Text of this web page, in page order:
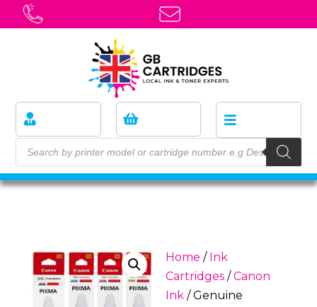
Home / Ink
Cartridges /Canon
Ink / Genuine